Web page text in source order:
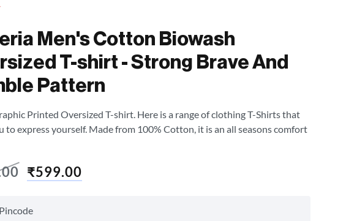
Men's Cotton Biowash
T-shirt - Strong Brave And
Pattern
Printed Oversized T-shirt. Here is a range of clothing T-Shirts that
to express yourself. Made from 100% Cotton, it is an all seasons comfort
₹599.00